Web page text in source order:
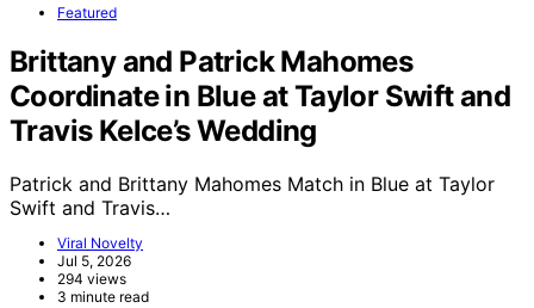
Featured
Brittany and Patrick Mahomes
Coordinate in Blue at Taylor Swift and
Travis Kelce’s Wedding
Patrick and Brittany Mahomes Match in Blue at Taylor
Swift and Travis…
Viral Novelty
Jul 5, 2026
294 views
3 minute read